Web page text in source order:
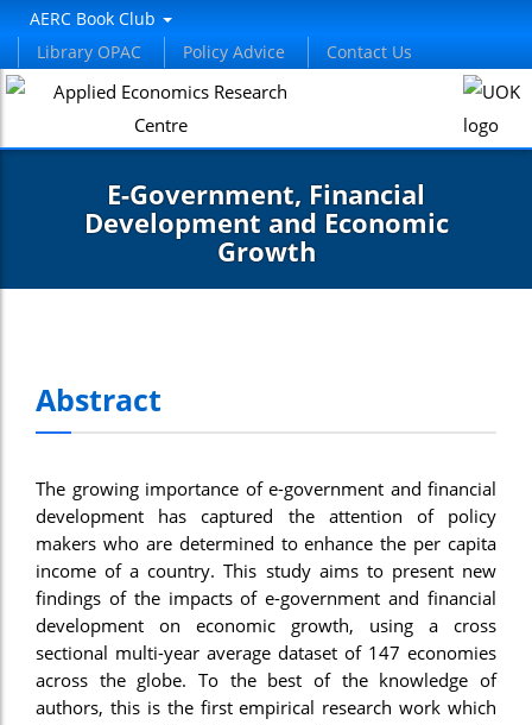
AERC Book Club
Library OPAC
Policy Advice Contact Us
E-Government, Financial
Development and Economic
Growth
Abstract
The growing importance of e-government and financial
development has captured the attention of policy
makers who are determined to enhance the per capita
income of a country. This study aims to present new
findings of the impacts of e-government and financial
development on economic growth, using a cross
sectional multi-year average dataset of 147 economies
across the globe. To the best of the knowledge of
authors, this is the first empirical research work which